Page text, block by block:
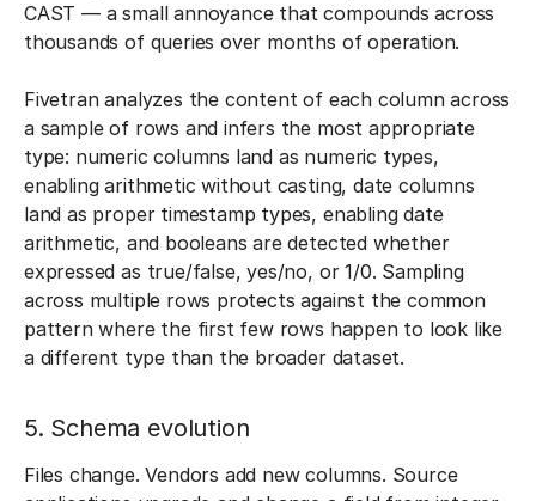
CAST — a small annoyance that compounds across
thousands of queries over months of operation.
Fivetran analyzes the content of each column across
a sample of rows and infers the most appropriate
type: numeric columns land as numeric types,
enabling arithmetic without casting, date columns
land as proper timestamp types, enabling date
arithmetic, and booleans are detected whether
expressed as true/false, yes/no, or 1/0. Sampling
across multiple rows protects against the common
pattern where the first few rows happen to look like
a different type than the broader dataset.
5. Schema evolution
Files change. Vendors add new columns. Source